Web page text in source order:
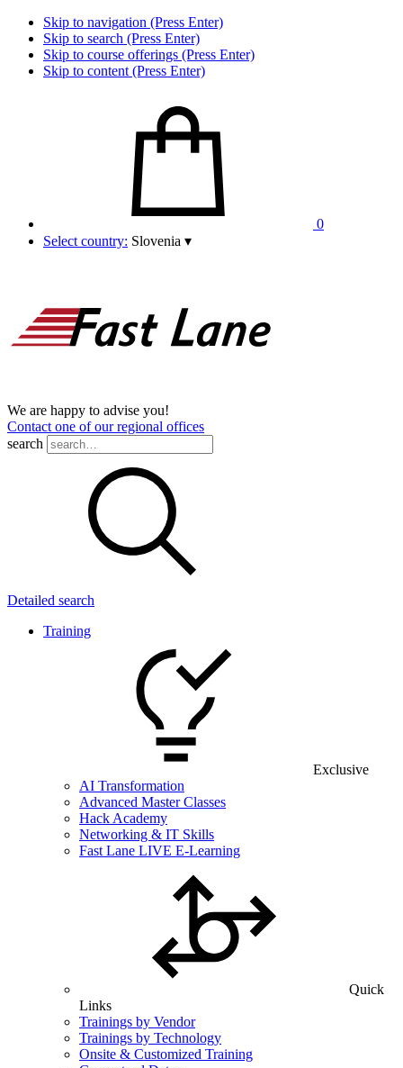
Skip to navigation (Press Enter)
Skip to search (Press Enter)
Skip to course offerings (Press Enter)
Skip to content (Press Enter)
0
Select country: Slovenia ▾
We are happy to advise you!
Contact one of our regional offices
search
Detailed search
Training
Exclusive
AI Transformation
Advanced Master Classes
Hack Academy
Networking & IT Skills
Fast Lane LIVE E-Learning
Quick
Links
Trainings by Vendor
Trainings by Technology
Onsite & Customized Training